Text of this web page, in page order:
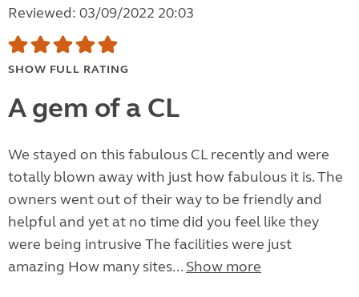
Reviewed: 03/09/2022 20:03
SHOW FULL RATING
A gem of a CL
We stayed on this fabulous CL recently and were
totally blown away with just how fabulous it is. The
owners went out of their way to be friendly and
helpful and yet at no time did you feel like they
were being intrusive The facilities were just
amazing How many sites... Show more